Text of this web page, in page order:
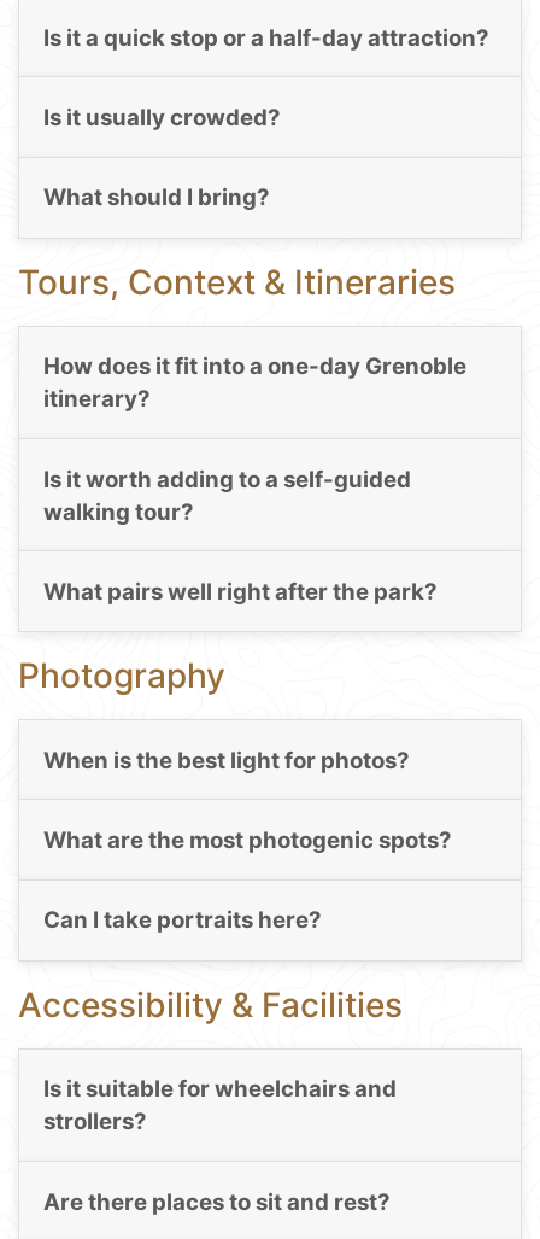
Is it a quick stop or a half-day attraction?
Is it usually crowded?
What should I bring?
Tours, Context & Itineraries
How does it fit into a one-day Grenoble
itinerary?
Is it worth adding to a self-guided
walking tour?
What pairs well right after the park?
Photography
When is the best light for photos?
What are the most photogenic spots?
Can I take portraits here?
Accessibility & Facilities
Is it suitable for wheelchairs and
strollers?
Are there places to sit and rest?